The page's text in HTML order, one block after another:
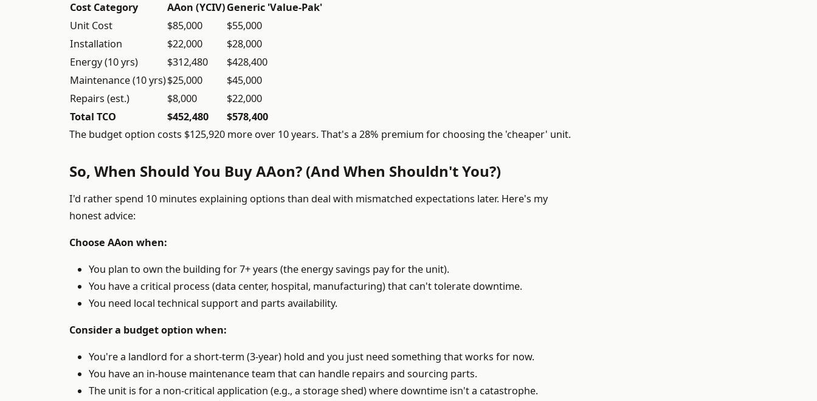
Cost Category AAon (YCIV)Generic 'Value-Pak'
Unit Cost
$85,000
$55,000
Installation
$22,000
$28,000
Energy (10 yrs)
$312,480
$428,400
Maintenance (10 yrs)$25,000
$45,000
Repairs (est.)
$8,000
$22,000
Total TCO
$452,480
$578,400
The budget option costs $125,920 more over 10 years. That's a 28% premium for choosing the 'cheaper' unit.
So, When Should You Buy AAon? (And When Shouldn't You?)
I'd rather spend 10 minutes explaining options than deal with mismatched expectations later. Here's my
honest advice:
Choose AAon when:
You plan to own the building for 7+ years (the energy savings pay for the unit).
You have a critical process (data center, hospital, manufacturing) that can't tolerate downtime.
You need local technical support and parts availability.
Consider a budget option when:
You're a landlord for a short-term (3-year) hold and you just need something that works for now.
You have an in-house maintenance team that can handle repairs and sourcing parts.
The unit is for a non-critical application (e.g., a storage shed) where downtime isn't a catastrophe.